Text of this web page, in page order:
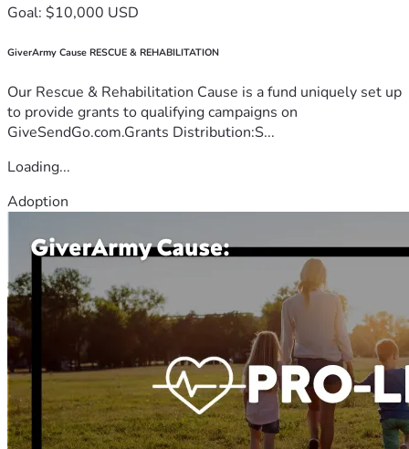
Goal: $10,000 USD
GiverArmy Cause RESCUE & REHABILITATION
Our Rescue & Rehabilitation Cause is a fund uniquely set up
to provide grants to qualifying campaigns on
GiveSendGo.com.Grants Distribution:S...
Loading...
Adoption